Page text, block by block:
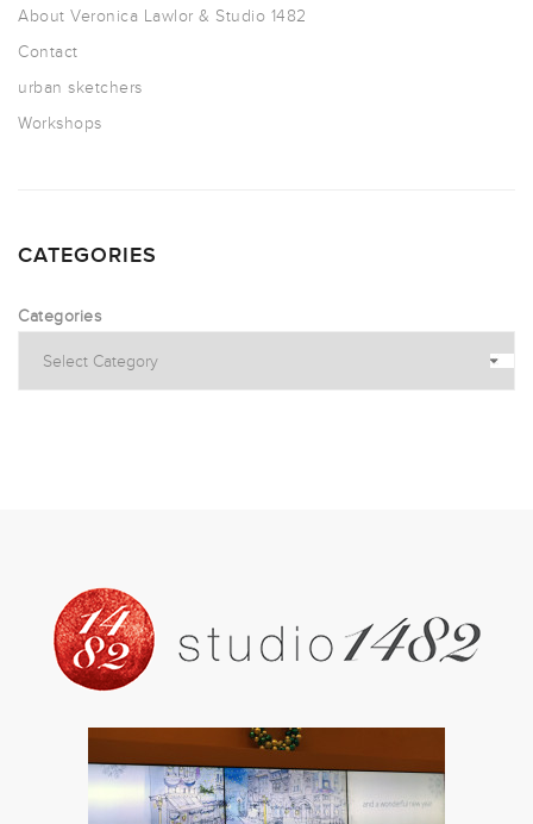
About Veronica Lawlor & Studio 1482
Contact
urban sketchers
Workshops
CATEGORIES
Categories